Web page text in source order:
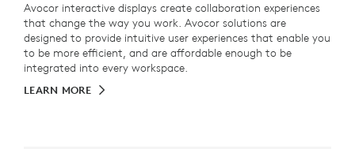
Avocor interactive displays create collaboration experiences
that change the way you work. Avocor solutions are
designed to provide intuitive user experiences that enable you
to be more efficient, and are affordable enough to be
integrated into every workspace.
LEARN MORE